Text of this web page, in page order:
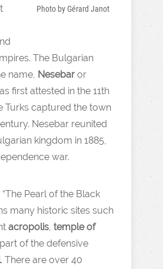
Photo by Gérard Janot
The Bulgarian
name, Nesebar or
first attested in the 11th
Turks captured the town
Nesebar reunited
kingdom in 1885,
war.
Pearl of the Black
many historic sites such
acropolis, temple of
of the defensive
. There are over 40